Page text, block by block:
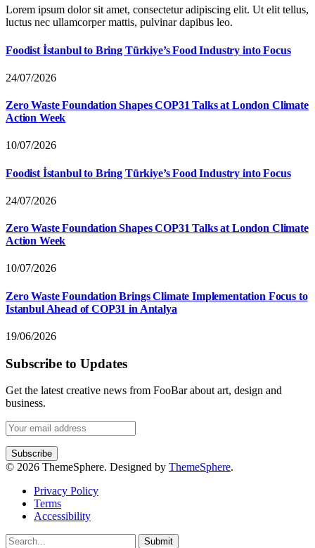
Lorem ipsum dolor sit amet, consectetur adipiscing elit. Ut elit tellus,
luctus nec ullamcorper mattis, pulvinar dapibus leo.
Foodist İstanbul to Bring Türkiye’s Food Industry into Focus
24/07/2026
Zero Waste Foundation Shapes COP31 Talks at London Climate
Action Week
10/07/2026
Foodist İstanbul to Bring Türkiye’s Food Industry into Focus
24/07/2026
Zero Waste Foundation Shapes COP31 Talks at London Climate
Action Week
10/07/2026
Zero Waste Foundation Brings Climate Implementation Focus to
Istanbul Ahead of COP31 in Antalya
19/06/2026
Subscribe to Updates
Get the latest creative news from FooBar about art, design and
business.
© 2026 ThemeSphere. Designed by ThemeSphere.
Privacy Policy
Terms
Accessibility
Submit